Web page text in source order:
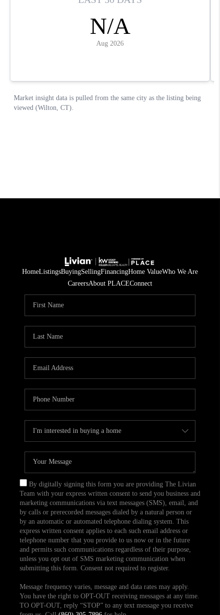
HomeListingsBuyingSellingFinancingHome ValueWho We Are
CareersAbout PLACEConnect
By digitally signing this form you are providing The Livian
Team with your express written consent to send you business and
marketing communications via text messages (SMS), email, and
by calls or prerecorded messages dialed by a natural person or
by an automatic or automated telephone dialing system. This
express written consent applies to each such email address or
telephone number that you provide to us now or in the future
and permits such communications regardless of their purpose,
unless you opt out of SMS marketing communication when
submitting this form. Consent not required to register.
Message frequency varies, message and data rates may apply.
You have the right to OPT-OUT receiving messages at any time.
TO OPT-OUT, reply “STOP” to any text message you receive